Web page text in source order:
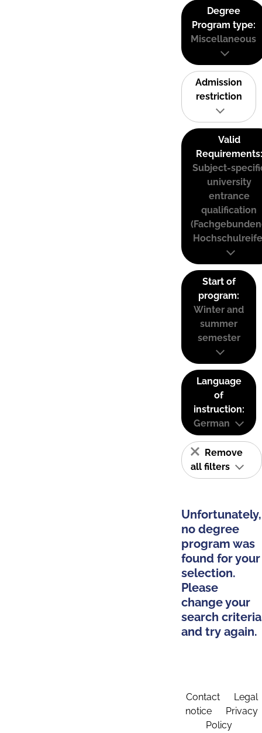
Degree
Program type:
Miscellaneous
Admission
restriction
Valid
Requirements:
Subject-
university
entrance
qualification
Start of
program:
Winter and
summer
semester
Language
of
instruction:
German
Remove
all filters
Unfortunately,
no degree
program was
found for your
selection.
Please
change your
search criteria
and try again.
Contact
Legal
notice
Privacy
Policy